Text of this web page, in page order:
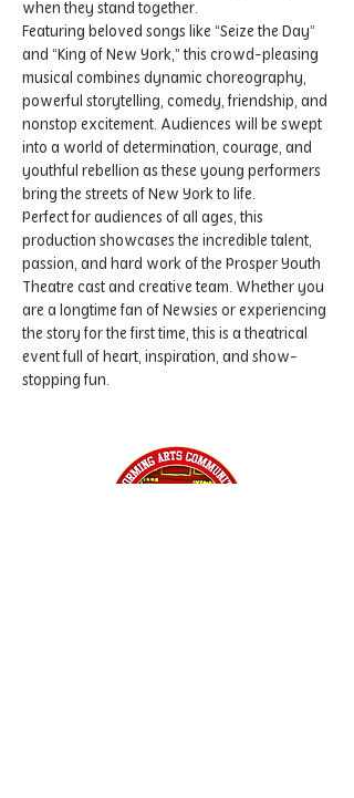
when they stand together.
Featuring beloved songs like “Seize the Day”
and “King of New York,” this crowd-pleasing
musical combines dynamic choreography,
powerful storytelling, comedy, friendship, and
nonstop excitement. Audiences will be swept
into a world of determination, courage, and
youthful rebellion as these young performers
bring the streets of New York to life.
Perfect for audiences of all ages, this
production showcases the incredible talent,
passion, and hard work of the Prosper Youth
Theatre cast and creative team. Whether you
are a longtime fan of Newsies or experiencing
the story for the first time, this is a theatrical
event full of heart, inspiration, and show-
stopping fun.